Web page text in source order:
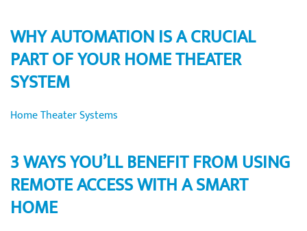
WHY AUTOMATION IS A CRUCIAL
PART OF YOUR HOME THEATER
SYSTEM
Home Theater Systems
3 WAYS YOU’LL BENEFIT FROM USING
REMOTE ACCESS WITH A SMART
HOME